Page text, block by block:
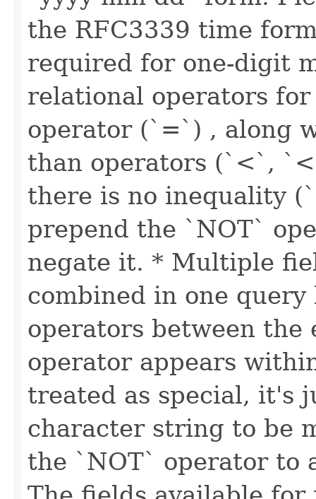
the RFC3339 time
required for one-digit
relational operators
operator (`=`) , along
than operators (`<`,
there is no inequality
prepend the `NOT`
negate it. * Multiple
combined in one
operators between the
operator appears
treated as special, it's
character string to be
the `NOT` operator to